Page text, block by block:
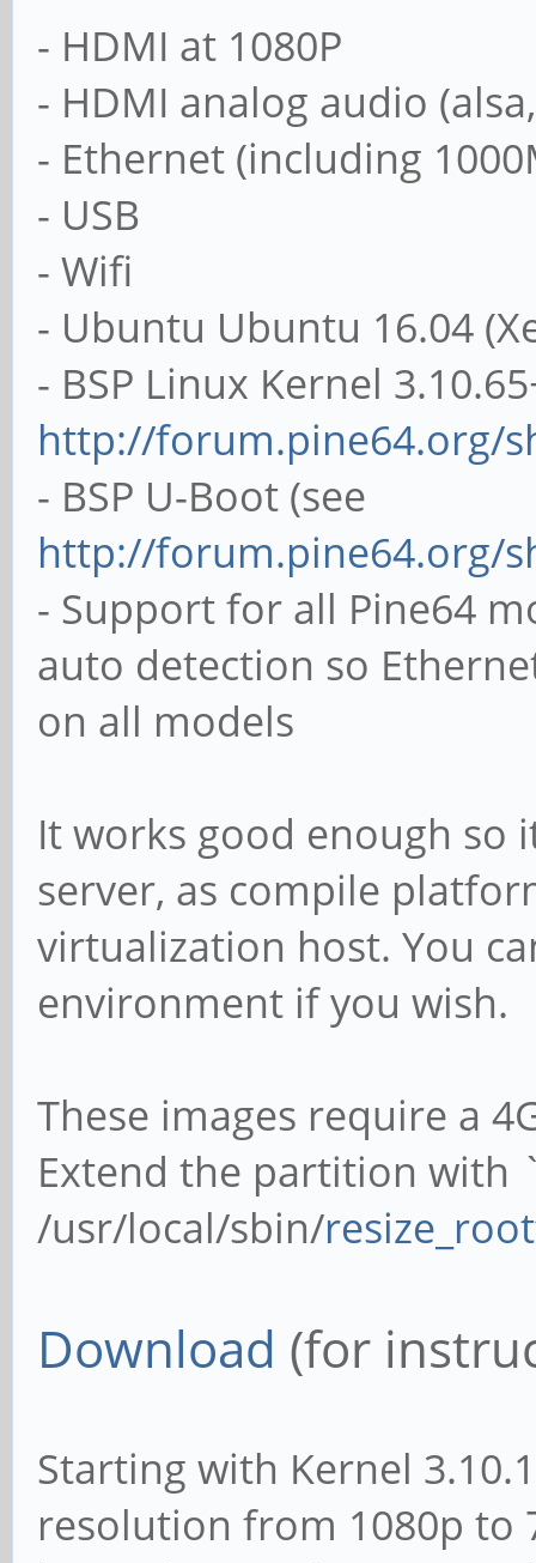
- HDMI at 1080P
- HDMI analog audio
- Ethernet (including
- USB
- Wifi
- Ubuntu Ubuntu 16.04
- BSP Linux Kernel
http://forum.pine64.org/
- BSP U-Boot (see
http://forum.pine64.org/
- Support for all Pine64
auto detection so
on all models
It works good enough so
server, as compile
virtualization host. You
environment if you wish.
These images require a
Extend the partition with
/usr/local/sbin/
Download (for
Starting with Kernel
resolution from 1080p to